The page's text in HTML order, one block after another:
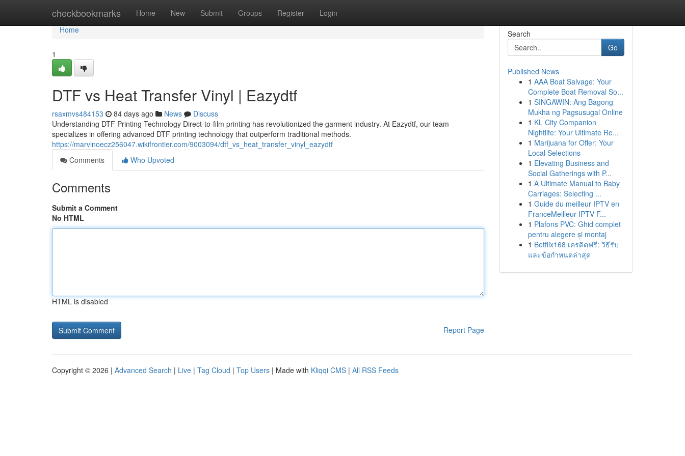
checkbookmarks Home New Submit Groups Register Login
Home
Home
1
DTF vs Heat Transfer Vinyl | Eazydtf
rsaxmvs484153 84 days ago News
Discuss
Understanding DTF Printing Technology Direct-to-film printing has revolutionized the garment industry. At Eazydtf, our team
specializes in offering advanced DTF printing technology that outperform traditional methods.
https://marvinoecz256047.wikifrontier.com/9003094/dtf_vs_heat_transfer_vinyl_eazydtf
Comments
Who Upvoted
Comments
Submit a Comment
No HTML
HTML is disabled
Report Page
Search
Go
Published News
1 AAA Boat Salvage: Your
Complete Boat Removal So...
1 SINGAWIN: Ang Bagong
Mukha ng Pagsusugal Online
1 KL City Companion
Nightlife: Your Ultimate Re...
1 Marijuana for Offer: Your
Local Selections
1 Elevating Business and
Social Gatherings with P...
1 A Ultimate Manual to Baby
Carriages: Selecting ...
1 Guide du meilleur IPTV en
FranceMeilleur IPTV F...
1 Plafons PVC: Ghid complet
pentru alegere și montaj
1 Betflix168 เครดิตฟรี: วิธีรับ
และข้อกำหนดล่าสุด
Copyright © 2026 | Advanced Search | Live | Tag Cloud | Top Users | Made with Kliqqi CMS | All RSS Feeds